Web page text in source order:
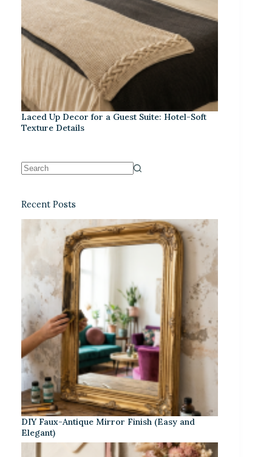
Laced Up Decor for a Guest Suite: Hotel-Soft
Texture Details
Recent Posts
DIY Faux-Antique Mirror Finish (Easy and
Elegant)